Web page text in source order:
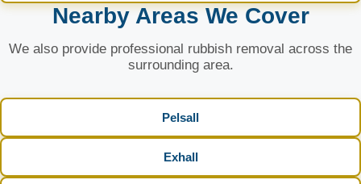
Nearby Areas We Cover
We also provide professional rubbish removal across the
surrounding area.
Pelsall
Exhall